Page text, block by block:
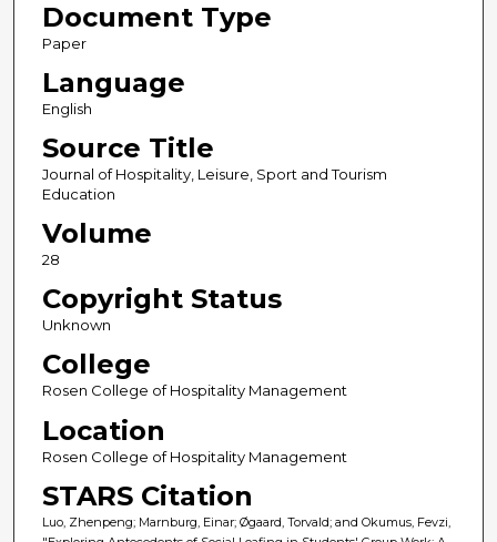
Document Type
Paper
Language
English
Source Title
Journal of Hospitality, Leisure, Sport and Tourism
Education
Volume
28
Copyright Status
Unknown
College
Rosen College of Hospitality Management
Location
Rosen College of Hospitality Management
STARS Citation
Luo, Zhenpeng; Marnburg, Einar; Øgaard, Torvald; and Okumus, Fevzi,